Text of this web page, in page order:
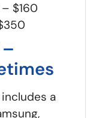
$160
a